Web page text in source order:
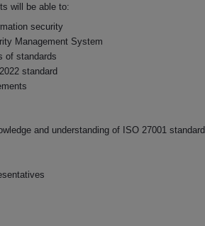
will be able to:
security
Management System
of standards
standard
and understanding of ISO 27001 standard